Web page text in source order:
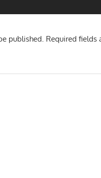
published. Required fields